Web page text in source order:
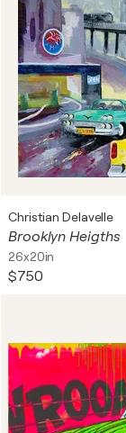
Christian Delavelle
Brooklyn Heigths
26x20in
$750